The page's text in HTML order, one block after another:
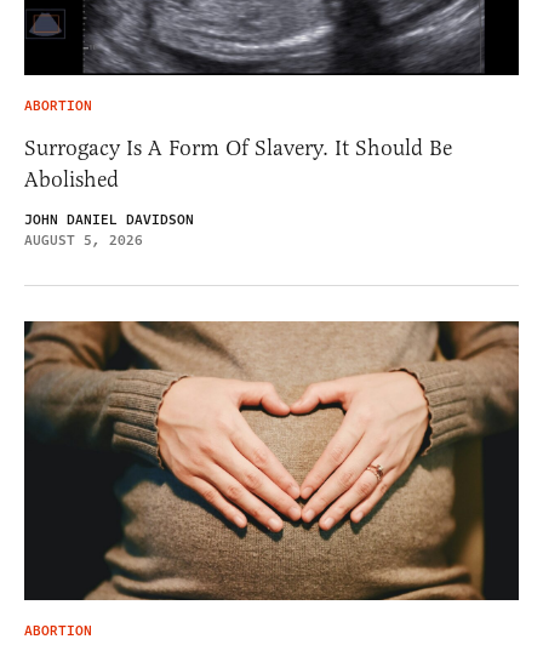
ABORTION
Surrogacy Is A Form Of Slavery. It Should Be
Abolished
JOHN DANIEL DAVIDSON
AUGUST 5, 2026
ABORTION